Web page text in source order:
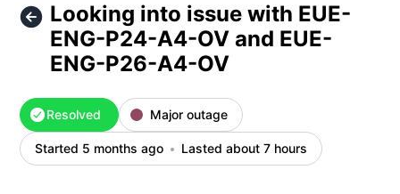
Looking into issue with EUE-
ENG-P24-A4-OV and EUE-
ENG-P26-A4-OV
Resolved Major outage
Started 5 months ago Lasted about 7 hours